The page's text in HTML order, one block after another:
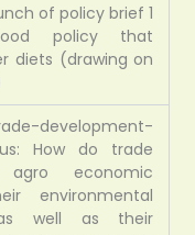
of policy brief 1
policy that
diets (drawing on
How do trade
economic
environmental
as well as their